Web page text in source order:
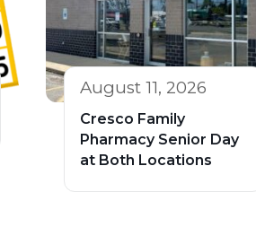
August 11, 2026
Cresco Family
Pharmacy Senior Day
at Both Locations